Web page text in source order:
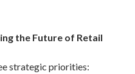
the Future of Retail
strategic priorities: